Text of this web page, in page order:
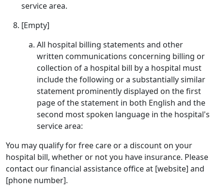
service area.
[Empty]
All hospital billing statements and other
written communications concerning billing or
collection of a hospital bill by a hospital must
include the following or a substantially similar
statement prominently displayed on the first
page of the statement in both English and the
second most spoken language in the hospital's
service area:
You may qualify for free care or a discount on your
hospital bill, whether or not you have insurance. Please
contact our financial assistance office at [website] and
[phone number].